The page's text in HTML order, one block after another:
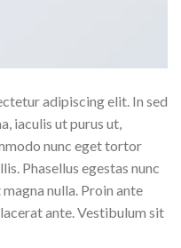
adipiscing elit. In sed
iaculis ut purus ut,
nunc eget tortor
Phasellus egestas nunc
nulla. Proin ante
ante. Vestibulum sit